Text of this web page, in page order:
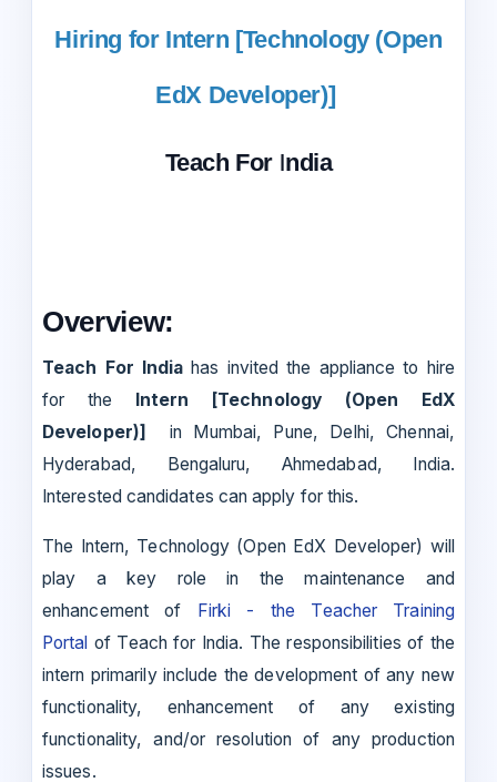
Hiring for Intern [Technology (Open
EdX Developer)]
Teach For India
Overview:
Teach For India has invited the appliance to hire
for the Intern [Technology (Open EdX
Developer)]
in Mumbai, Pune, Delhi, Chennai,
Hyderabad, Bengaluru, Ahmedabad, India.
Interested candidates can apply for this.
The Intern, Technology (Open EdX Developer) will
play a key role in the maintenance and
enhancement of Firki - the Teacher Training
Portal of Teach for India. The responsibilities of the
intern primarily include the development of any new
functionality, enhancement of any existing
functionality, and/or resolution of any production
issues.